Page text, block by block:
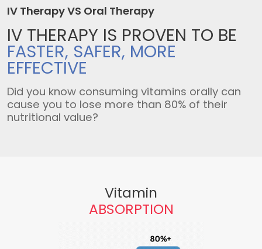
IV Therapy VS Oral Therapy
IV THERAPY IS PROVEN TO BE
FASTER, SAFER, MORE
EFFECTIVE
Did you know consuming vitamins orally can
cause you to lose more than 80% of their
nutritional value?
Vitamin
ABSORPTION